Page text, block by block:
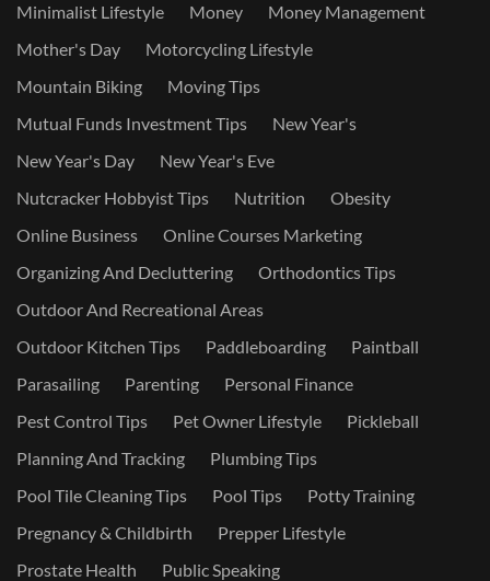
Minimalist Lifestyle
Money
Money Management
Mother's Day
Motorcycling Lifestyle
Mountain Biking
Moving Tips
Mutual Funds Investment Tips
New Year's
New Year's Day
New Year's Eve
Nutcracker Hobbyist Tips
Nutrition
Obesity
Online Business
Online Courses Marketing
Organizing And Decluttering
Orthodontics Tips
Outdoor And Recreational Areas
Outdoor Kitchen Tips
Paddleboarding
Paintball
Parasailing
Parenting
Personal Finance
Pest Control Tips
Pet Owner Lifestyle
Pickleball
Planning And Tracking
Plumbing Tips
Pool Tile Cleaning Tips
Pool Tips
Potty Training
Pregnancy & Childbirth
Prepper Lifestyle
Prostate Health
Public Speaking